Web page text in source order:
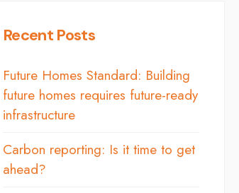
Recent Posts
Future Homes Standard: Building
future homes requires future-ready
infrastructure
Carbon reporting: Is it time to get
ahead?